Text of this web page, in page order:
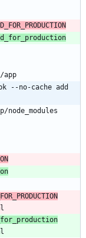
app
--no-cache add